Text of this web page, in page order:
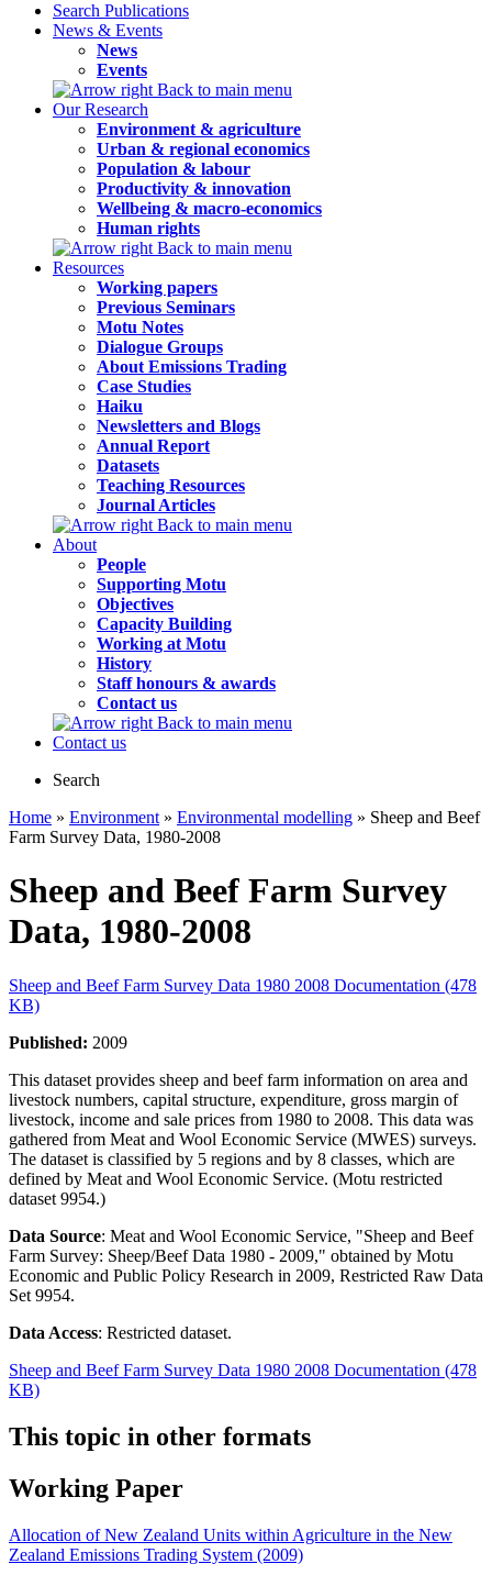
Search Publications
News & Events
News
Events
Back to main menu
Our Research
Environment & agriculture
Urban & regional economics
Population & labour
Productivity & innovation
Wellbeing & macro-economics
Human rights
Back to main menu
Resources
Working papers
Previous Seminars
Motu Notes
Dialogue Groups
About Emissions Trading
Case Studies
Haiku
Newsletters and Blogs
Annual Report
Datasets
Teaching Resources
Journal Articles
Back to main menu
About
People
Supporting Motu
Objectives
Capacity Building
Working at Motu
History
Staff honours & awards
Contact us
Back to main menu
Contact us
Search
Home » Environment » Environmental modelling » Sheep and Beef
Farm Survey Data, 1980-2008
Sheep and Beef Farm Survey
Data, 1980-2008
Sheep and Beef Farm Survey Data 1980 2008 Documentation (478
KB)
Published: 2009
This dataset provides sheep and beef farm information on area and
livestock numbers, capital structure, expenditure, gross margin of
livestock, income and sale prices from 1980 to 2008. This data was
gathered from Meat and Wool Economic Service (MWES) surveys.
The dataset is classified by 5 regions and by 8 classes, which are
defined by Meat and Wool Economic Service. (Motu restricted
dataset 9954.)
Data Source: Meat and Wool Economic Service, "Sheep and Beef
Farm Survey: Sheep/Beef Data 1980 - 2009," obtained by Motu
Economic and Public Policy Research in 2009, Restricted Raw Data
Set 9954.
Data Access: Restricted dataset.
Sheep and Beef Farm Survey Data 1980 2008 Documentation (478
KB)
This topic in other formats
Working Paper
Allocation of New Zealand Units within Agriculture in the New
Zealand Emissions Trading System (2009)